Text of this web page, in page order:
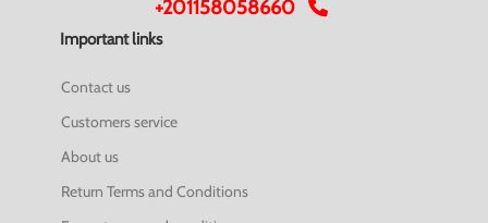
+201158058660
Important links
Contact us
Customers service
About us
Return Terms and Conditions